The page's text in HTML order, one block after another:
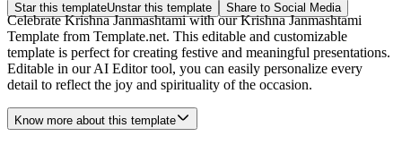
Star this templateUnstar this template Share to Social Media
Celebrate Krishna Janmashtami with our Krishna Janmashtami
Template from Template.net. This editable and customizable
template is perfect for creating festive and meaningful presentations.
Editable in our AI Editor tool, you can easily personalize every
detail to reflect the joy and spirituality of the occasion.
Know more about this template